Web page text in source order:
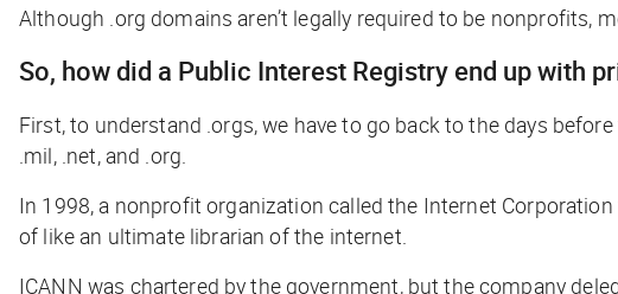
Although .org domains aren’t legally required to be nonprofits,
So, how did a Public Interest Registry end up with
First, to understand .orgs, we have to go back to the days
.mil, .net, and .org.
In 1998, a nonprofit organization called the Internet
of like an ultimate librarian of the internet.
ICANN was chartered by the government, but the company